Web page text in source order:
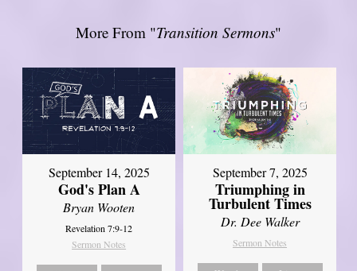
More From "Transition Sermons"
September 14, 2025
God's Plan A
Bryan Wooten
Revelation 7:9-12
Sermon Notes
September 7, 2025
Triumphing in
Turbulent Times
Dr. Dee Walker
Sermon Notes